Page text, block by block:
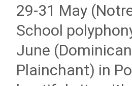
29-31 May
School
June (Dominican
Plainchant) in